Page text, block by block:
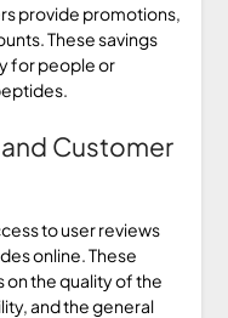
provide promotions,
These savings
for people or
Customer
to user reviews
online. These
the quality of the
and the general